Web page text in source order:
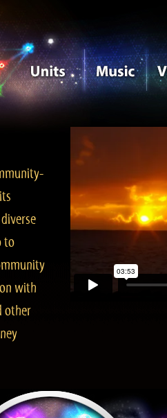
to
with
other